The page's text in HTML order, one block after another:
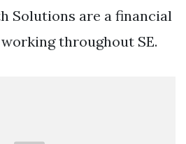
Solutions are a financial
throughout SE.